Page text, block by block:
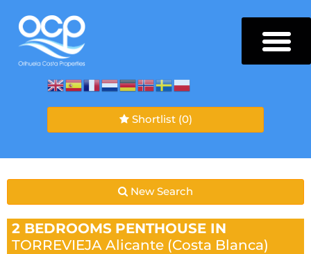
Shortlist (0)
New Search
2 BEDROOMS PENTHOUSE IN
TORREVIEJA Alicante (Costa Blanca)